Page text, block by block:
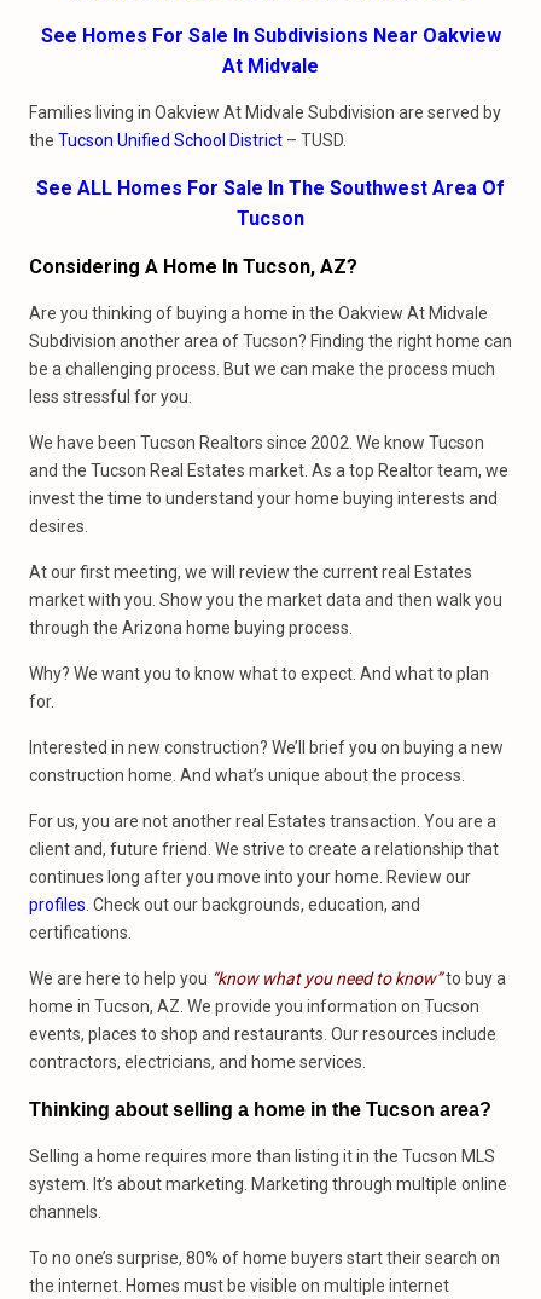
See Homes For Sale In Subdivisions Near Oakview
At Midvale
Families living in Oakview At Midvale Subdivision are served by
the Tucson Unified School District – TUSD.
See ALL Homes For Sale In The Southwest Area Of
Tucson
Considering A Home In Tucson, AZ?
Are you thinking of buying a home in the Oakview At Midvale
Subdivision another area of Tucson? Finding the right home can
be a challenging process. But we can make the process much
less stressful for you.
We have been Tucson Realtors since 2002. We know Tucson
and the Tucson Real Estates market. As a top Realtor team, we
invest the time to understand your home buying interests and
desires.
At our first meeting, we will review the current real Estates
market with you. Show you the market data and then walk you
through the Arizona home buying process.
Why? We want you to know what to expect. And what to plan
for.
Interested in new construction? We’ll brief you on buying a new
construction home. And what’s unique about the process.
For us, you are not another real Estates transaction. You are a
client and, future friend. We strive to create a relationship that
continues long after you move into your home. Review our
profiles . Check out our backgrounds, education, and
certifications.
We are here to help you “know what you need to know”to buy a
home in Tucson, AZ. We provide you information on Tucson
events, places to shop and restaurants. Our resources include
contractors, electricians, and home services.
Thinking about selling a home in the Tucson area?
Selling a home requires more than listing it in the Tucson MLS
system. It’s about marketing. Marketing through multiple online
channels.
To no one’s surprise, 80% of home buyers start their search on
the internet. Homes must be visible on multiple internet